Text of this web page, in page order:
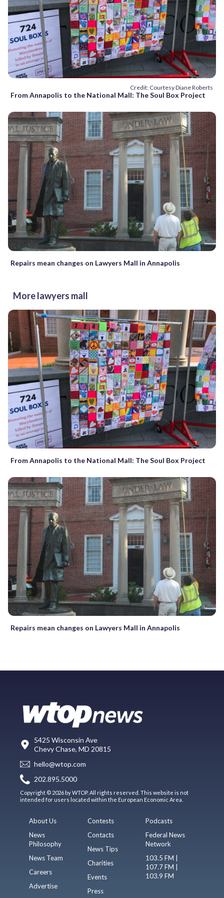
Credit: Courtesy Diane Roberts
From Annapolis to the National Mall: The Soul Box Project
Repairs mean changes on Lawyers Mall in Annapolis
More lawyers mall
From Annapolis to the National Mall: The Soul Box Project
Repairs mean changes on Lawyers Mall in Annapolis
5425 Wisconsin Ave
Chevy Chase, MD 20815
hello@wtop.com
202.895.5000
Copyright © 2026 by WTOP. All rights reserved. This website is not
intended for users located within the European Economic Area.
About Us
News
Philosophy
News Team
Careers
Advertise
Contests
Contacts
News Tips
Charities
Events
Press
Podcasts
Federal News
Network
103.5 FM |
107.7 FM |
103.9 FM